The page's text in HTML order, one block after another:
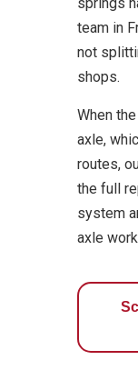
team in
not
shops.
When
axle,
routes,
the full
system
axle